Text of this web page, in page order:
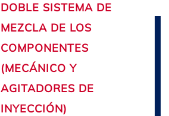
DOBLE SISTEMA DE
MEZCLA DE LOS
COMPONENTES
(MECÁNICO Y
AGITADORES DE
INYECCIÓN)